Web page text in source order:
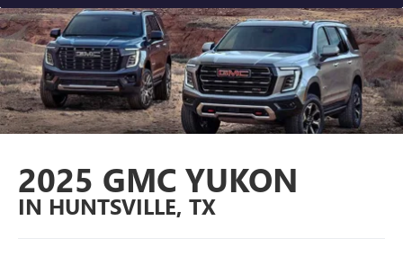
2025 GMC YUKON
IN HUNTSVILLE, TX